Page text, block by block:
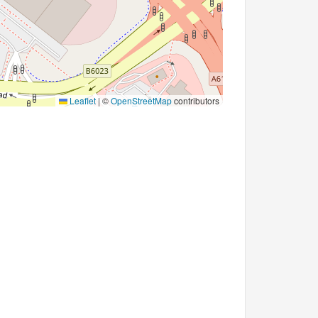
Leaflet | ©OpenStreetMapcontributors